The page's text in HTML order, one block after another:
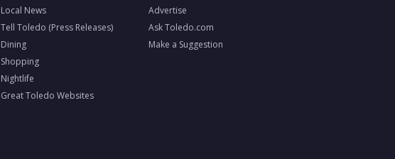
Local News
Tell Toledo (Press Releases)
Dining
Shopping
Nightlife
Great Toledo Websites
Advertise
Ask Toledo.com
Make a Suggestion